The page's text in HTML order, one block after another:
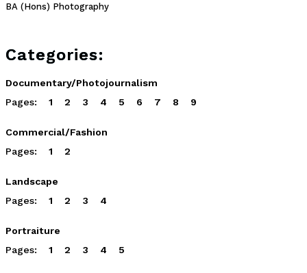
BA (Hons) Photography
Categories:
Documentary/Photojournalism
Pages:
1 2 3 4 5 6 7 8 9
Commercial/Fashion
Pages:
1 2
Landscape
Pages:
1 2 3 4
Portraiture
Pages:
1 2 3 4 5